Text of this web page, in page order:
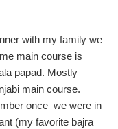
with my family we
main course is
papad. Mostly
main course.
once we were in
(my favorite bajra